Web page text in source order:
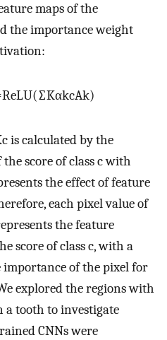
maps of the
the importance weight
ReLU(∑KαkcAk)
cis calculated by the
score of class c with
the effect of feature
each pixel value of
the feature
score of class c, with a
of the pixel for
explored the regions with
a tooth to investigate
CNNs were